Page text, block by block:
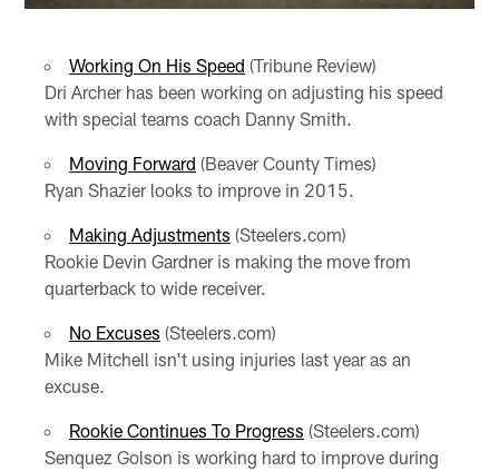
Working On His Speed (Tribune Review)
Dri Archer has been working on adjusting his speed
with special teams coach Danny Smith.
Moving Forward (Beaver County Times)
Ryan Shazier looks to improve in 2015.
Making Adjustments (Steelers.com)
Rookie Devin Gardner is making the move from
quarterback to wide receiver.
No Excuses (Steelers.com)
Mike Mitchell isn't using injuries last year as an
excuse.
Rookie Continues To Progress (Steelers.com)
Senquez Golson is working hard to improve during